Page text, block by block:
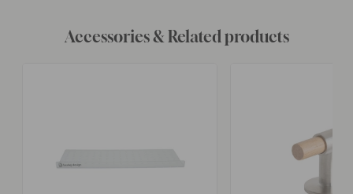
Accessories & Related products